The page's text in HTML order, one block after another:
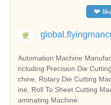
❤
Automation Machine
ncluding Precision Die
chine, Rotary Die Cutting
ine, Roll To Sheet Cutting
aminating Machine.